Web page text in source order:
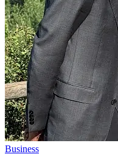
Business